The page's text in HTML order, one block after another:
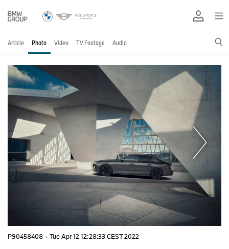
Article Photo Video TV Footage Audio
P90458408 · Tue Apr 12 12:28:33 CEST 2022